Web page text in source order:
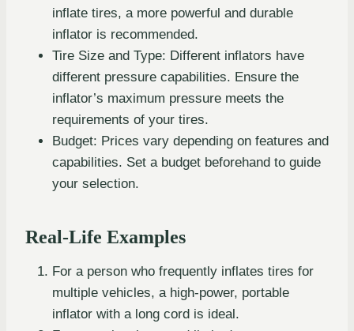
inflate tires, a more powerful and durable
inflator is recommended.
Tire Size and Type: Different inflators have
different pressure capabilities. Ensure the
inflator’s maximum pressure meets the
requirements of your tires.
Budget: Prices vary depending on features and
capabilities. Set a budget beforehand to guide
your selection.
Real-Life Examples
For a person who frequently inflates tires for
multiple vehicles, a high-power, portable
inflator with a long cord is ideal.